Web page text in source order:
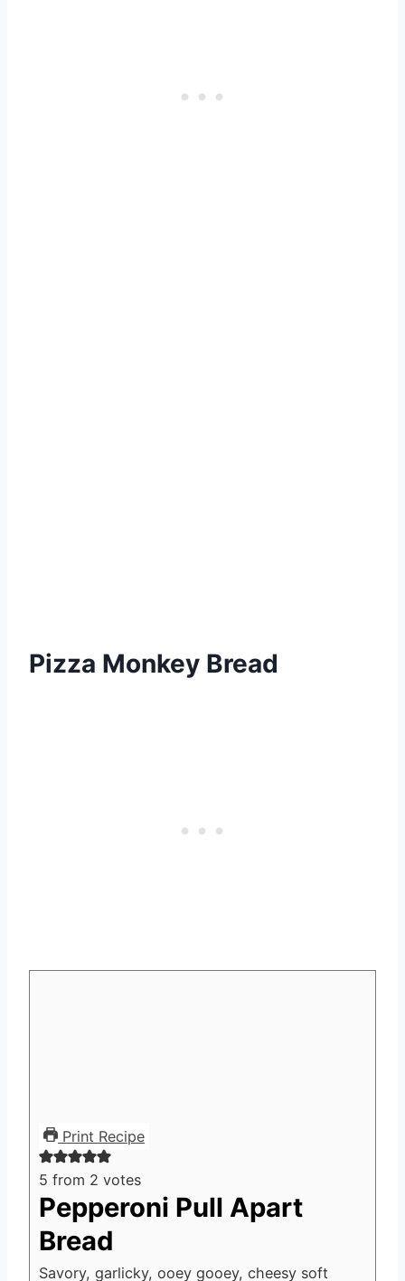
Pizza Monkey Bread
Print Recipe
5 from 2 votes
Pepperoni Pull Apart
Bread
Savory, garlicky, ooey gooey, cheesy soft